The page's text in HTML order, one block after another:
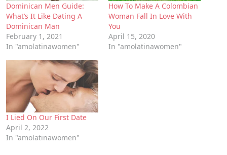
Dominican Men Guide:
What’s It Like Dating A
Dominican Man
February 1, 2021
In "amolatinawomen"
How To Make A Colombian
Woman Fall In Love With
You
April 15, 2020
In "amolatinawomen"
I Lied On Our First Date
April 2, 2022
In "amolatinawomen"